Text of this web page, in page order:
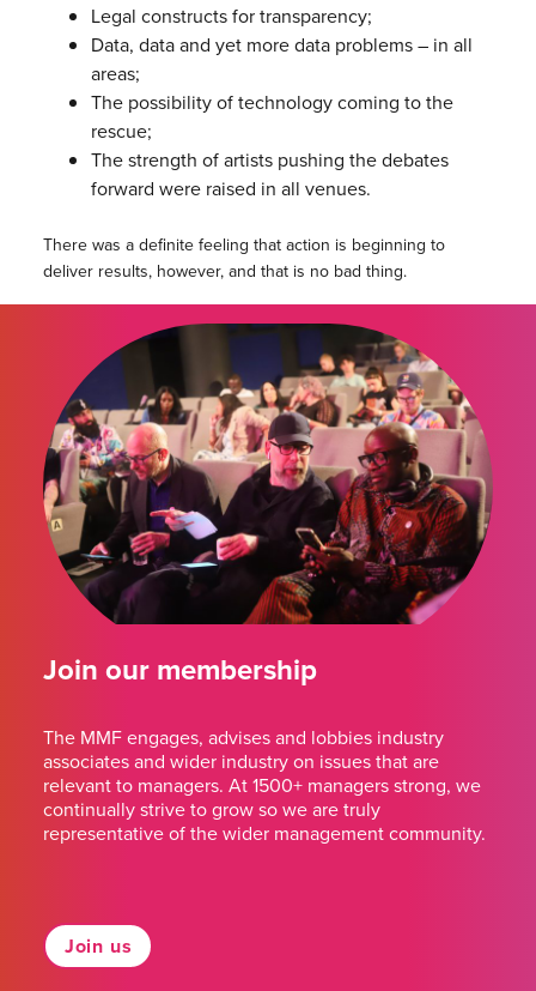
Legal constructs for transparency;
Data, data and yet more data problems – in all
areas;
The possibility of technology coming to the
rescue;
The strength of artists pushing the debates
forward were raised in all venues.
There was a definite feeling that action is beginning to
deliver results, however, and that is no bad thing.
Join our membership
The MMF engages, advises and lobbies industry
associates and wider industry on issues that are
relevant to managers. At 1500+ managers strong, we
continually strive to grow so we are truly
representative of the wider management community.
Join us